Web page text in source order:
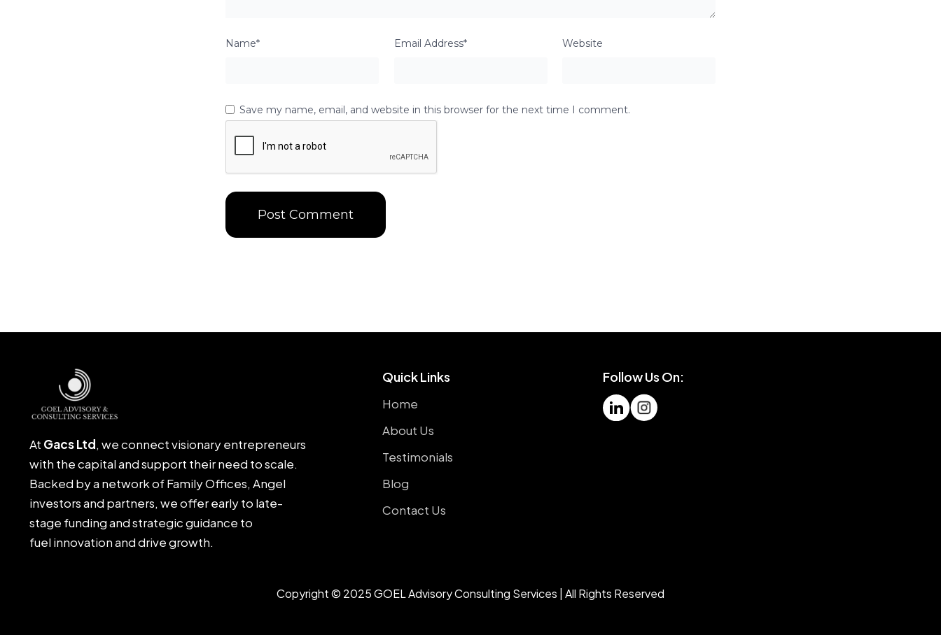
Name* Email Address* Website
Save my name, email, and website in this browser for the next time I comment.
At Gacs Ltd, we connect visionary entrepreneurs
with the capital and support their need to scale.
Backed by a network of Family Offices, Angel
investors and partners, we offer early to late-
stage funding and strategic guidance to
fuel innovation and drive growth.
Quick Links
Home
About Us
Testimonials
Blog
Contact Us
Follow Us On:
Copyright © 2025 GOEL Advisory Consulting Services | All Rights Reserved